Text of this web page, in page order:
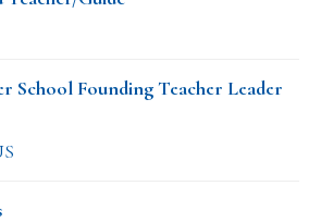
School Founding Teacher Leader